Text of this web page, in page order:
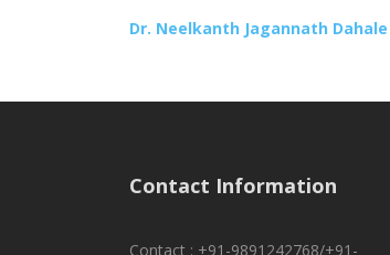
Dr. Neelkanth Jagannath Dahale
Contact Information
Contact : +91-9891242768/+91-